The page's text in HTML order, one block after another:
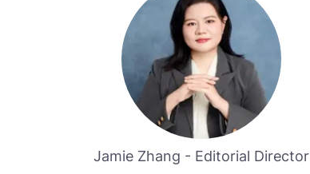
Jamie Zhang - Editorial Director